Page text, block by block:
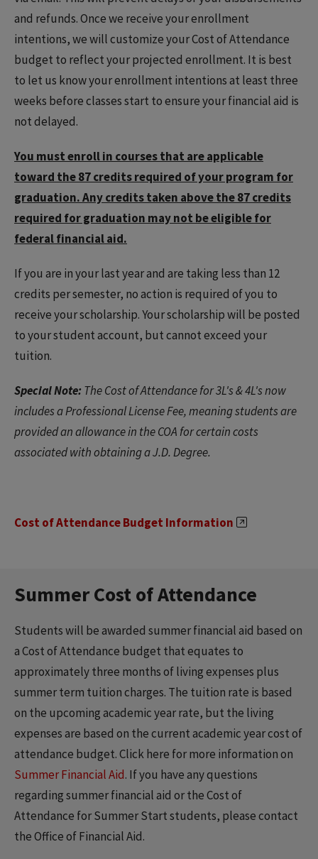
and refunds. Once we receive your enrollment
intentions, we will customize your Cost of Attendance
budget to reflect your projected enrollment. It is best
to let us know your enrollment intentions at least three
weeks before classes start to ensure your financial aid is
not delayed.
You must enroll in courses that are applicable
toward the 87 credits required of your program for
graduation. Any credits taken above the 87 credits
required for graduation may not be eligible for
federal financial aid.
If you are in your last year and are taking less than 12
credits per semester, no action is required of you to
receive your scholarship. Your scholarship will be posted
to your student account, but cannot exceed your
tuition.
Special Note: The Cost of Attendance for 3L's & 4L's now
includes a Professional License Fee, meaning students are
provided an allowance in the COA for certain costs
associated with obtaining a J.D. Degree.
Cost of Attendance Budget Information
Summer Cost of Attendance
Students will be awarded summer financial aid based on
a Cost of Attendance budget that equates to
approximately three months of living expenses plus
summer term tuition charges. The tuition rate is based
on the upcoming academic year rate, but the living
expenses are based on the current academic year cost of
attendance budget. Click here for more information on
Summer Financial Aid. If you have any questions
regarding summer financial aid or the Cost of
Attendance for Summer Start students, please contact
the Office of Financial Aid.